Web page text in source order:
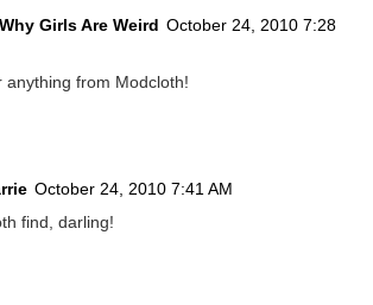
Girls Are Weird October 24, 2010 7:28
anything from Modcloth!
October 24, 2010 7:41 AM
find, darling!